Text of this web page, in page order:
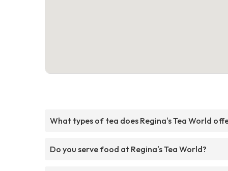
What types of tea does Regina's Tea World
Do you serve food at Regina's Tea World?